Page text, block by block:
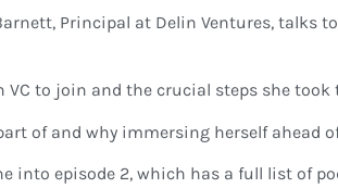
Principal at Delin Ventures,
to join and the crucial steps she
of and why immersing herself ahead
into episode 2, which has a full list of